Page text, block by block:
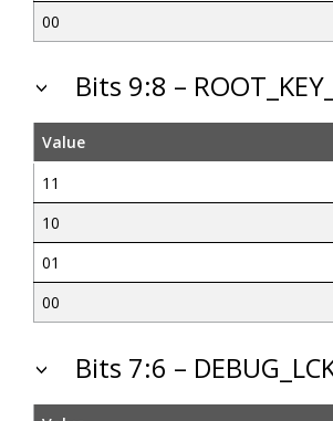
00
Bits 9:8 –
Value
11
10
01
00
Bits 7:6 –